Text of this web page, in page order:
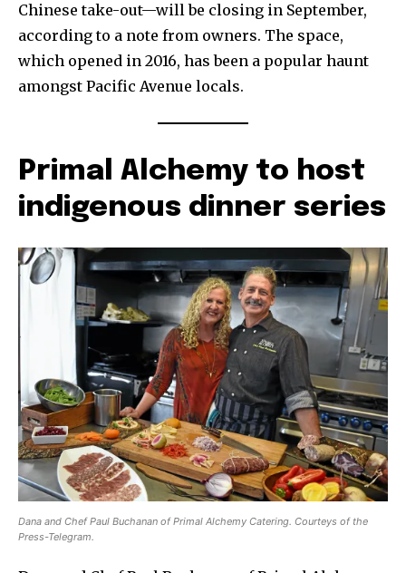
Chinese take-out—will be closing in September,
according to a note from owners. The space,
which opened in 2016, has been a popular haunt
amongst Pacific Avenue locals.
Primal Alchemy to host
indigenous dinner series
Dana and Chef Paul Buchanan of Primal Alchemy Catering. Courteys of the
Press-Telegram.